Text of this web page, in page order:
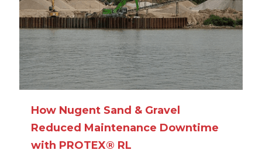
How Nugent Sand & Gravel
Reduced Maintenance Downtime
with PROTEX® RL